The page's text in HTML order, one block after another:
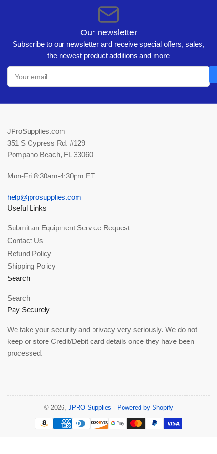
Our newsletter
Subscribe to our newsletter and receive special offers, sales,
the newest product additions and more
Your
email
JProSupplies.com
351 S Cypress Rd. #129
Pompano Beach, FL 33060
Mon-Fri 8:30am-4:30pm ET
help@jprosupplies.com
Useful Links
Submit an Equipment Service Request
Contact Us
Refund Policy
Shipping Policy
Search
Search
Pay Securely
We take your security and privacy very seriously. We do not
keep or store Credit/Debit card details once they have been
processed.
© 2026, JPRO Supplies - Powered by Shopify
Payment
methods